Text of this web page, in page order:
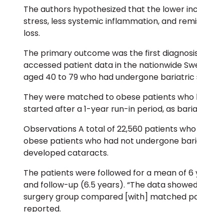
The authors hypothesized that the lower
stress, less systemic inflammation, and
loss.
The primary outcome was the first
accessed patient data in the nationwide
aged 40 to 79 who had undergone bariatric
They were matched to obese patients
started after a 1-year run-in period, as
Observations A total of 22,560 patients
obese patients who had not undergone
developed cataracts.
The patients were followed for a mean of
and follow-up (6.5 years). “The data
surgery group compared [with] matched
reported.